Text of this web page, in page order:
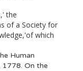
the
of a Society for
which
Human
1778. On the